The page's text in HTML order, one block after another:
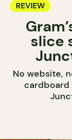
REVIEW
slice
No website,
cardboard